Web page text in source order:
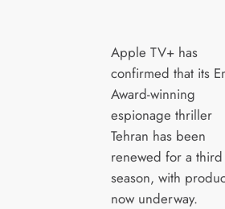
Apple TV+ has
confirmed that its
Award-winning
espionage thriller
Tehran has been
renewed for a third
season, with
now underway.